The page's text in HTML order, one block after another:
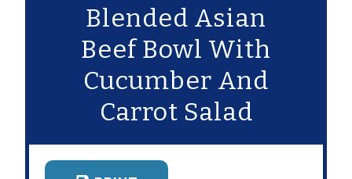
Blended Asian
Beef Bowl With
Cucumber And
Carrot Salad